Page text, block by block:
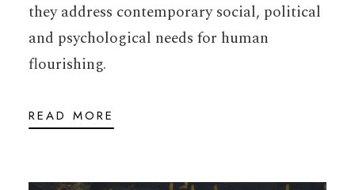
they address contemporary social, political
and psychological needs for human
flourishing.
READ MORE